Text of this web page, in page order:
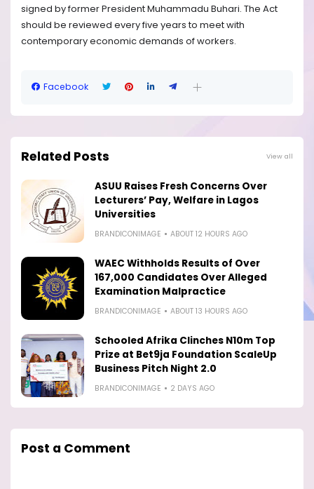
signed by former President Muhammadu Buhari. The Act
should be reviewed every five years to meet with
contemporary economic demands of workers.
Facebook
Related Posts View all
ASUU Raises Fresh Concerns Over
Lecturers’ Pay, Welfare in Lagos
Universities
BRANDICONIMAGE ABOUT 12 HOURS AGO
WAEC Withholds Results of Over
167,000 Candidates Over Alleged
Examination Malpractice
BRANDICONIMAGE ABOUT 13 HOURS AGO
Schooled Afrika Clinches N10m Top
Prize at Bet9ja Foundation ScaleUp
Business Pitch Night 2.0
BRANDICONIMAGE 2 DAYS AGO
Post a Comment